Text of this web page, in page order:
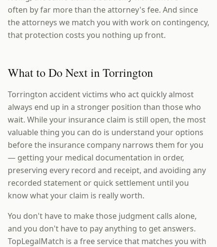
often by far more than the attorney's fee. And since
the attorneys we match you with work on contingency,
that protection costs you nothing up front.
What to Do Next in Torrington
Torrington accident victims who act quickly almost
always end up in a stronger position than those who
wait. While your insurance claim is still open, the most
valuable thing you can do is understand your options
before the insurance company narrows them for you
— getting your medical documentation in order,
preserving every record and receipt, and avoiding any
recorded statement or quick settlement until you
know what your claim is really worth.
You don't have to make those judgment calls alone,
and you don't have to pay anything to get answers.
TopLegalMatch is a free service that matches you with